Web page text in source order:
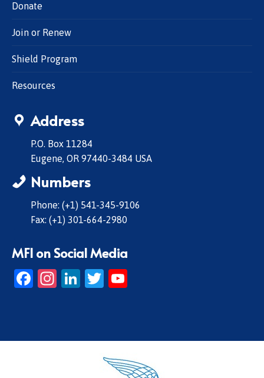
Donate
Join or Renew
Shield Program
Resources
Address
P.O. Box 11284
Eugene, OR 97440-3484 USA
Numbers
Phone: (+1) 541-345-9106
Fax: (+1) 301-664-2980
MFI on Social Media
Facebook
Instagram
LinkedIn
Twitter